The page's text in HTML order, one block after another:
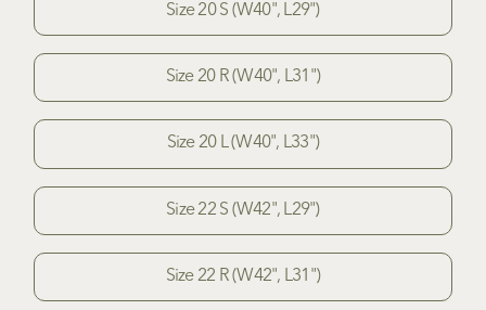
Size 20 S (W40", L29")
Size 20 R (W40", L31")
Size 20 L (W40", L33")
Size 22 S (W42", L29")
Size 22 R (W42", L31")